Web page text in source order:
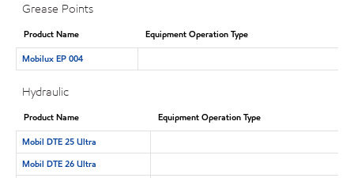
Grease Points
Product Name
Equipment Operation Type
Mobilux EP 004
Hydraulic
Product Name
Equipment Operation Type
Mobil DTE 25 Ultra
Mobil DTE 26 Ultra